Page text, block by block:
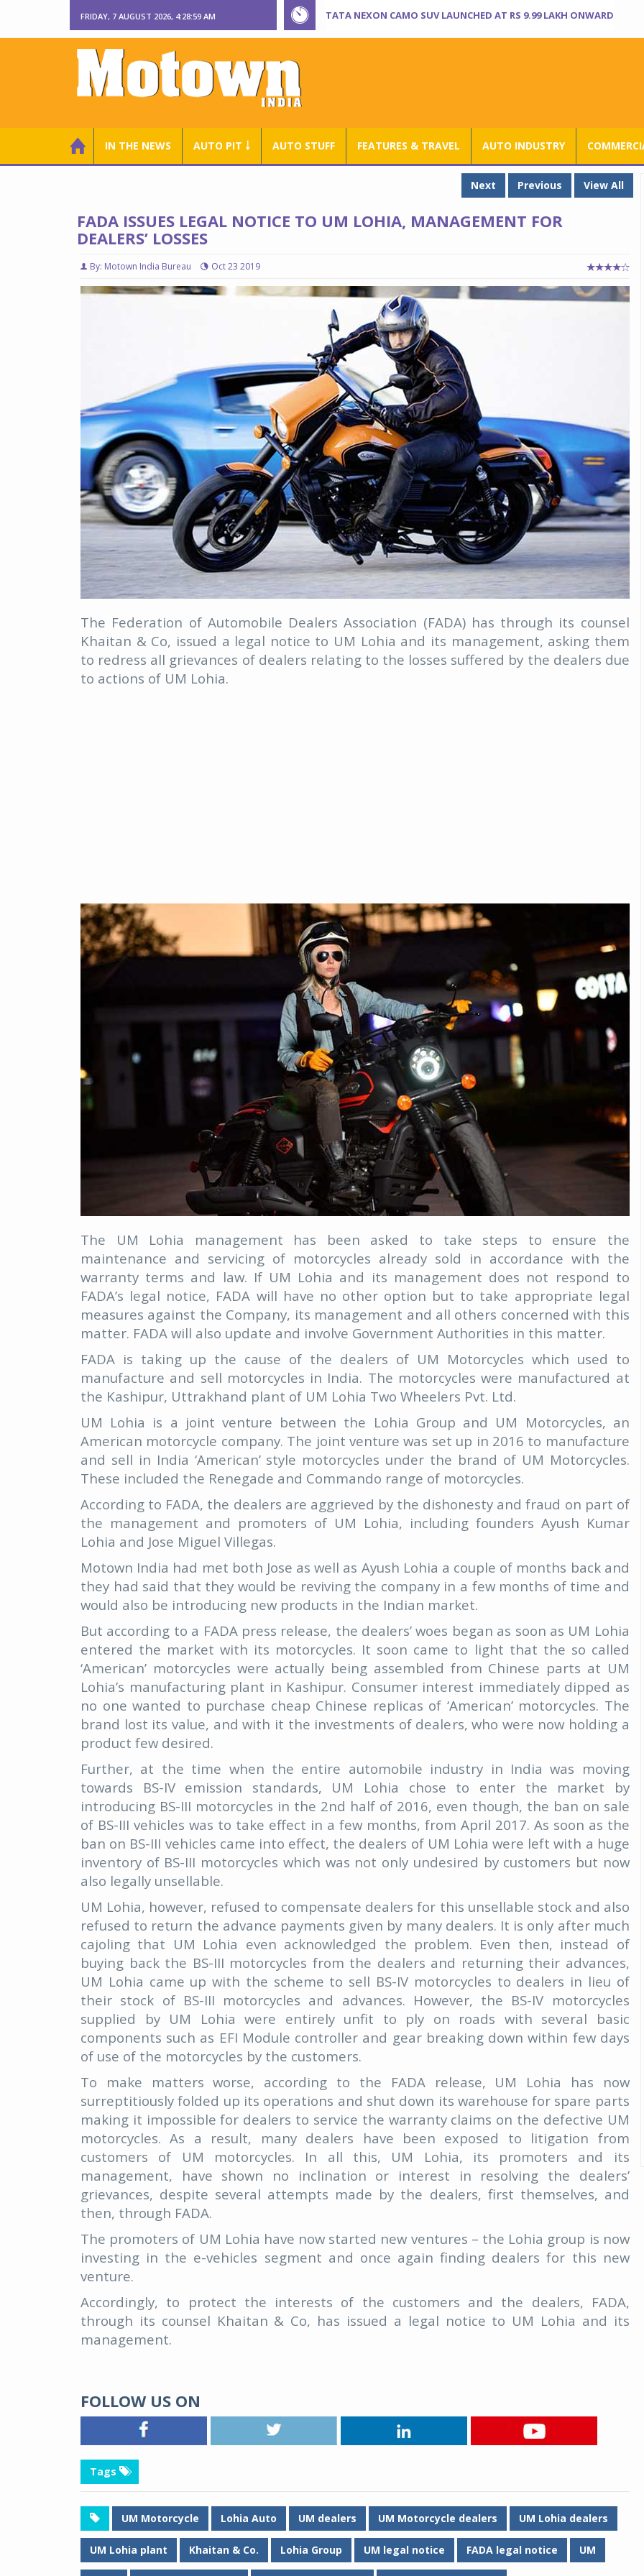
FRIDAY, 7 AUGUST 2026, 4:29:00 AM TATA NEXON CAMO SUV LAUNCHED AT RS 9.99 LAKH ONWARD
IN THE NEWS AUTO PIT ￬ AUTO STUFF FEATURES & TRAVEL AUTO INDUSTRY
Next Previous View All
FADA ISSUES LEGAL NOTICE TO UM LOHIA, MANAGEMENT FOR
DEALERS’ LOSSES
By: Motown India Bureau Oct 23 2019
The Federation of Automobile Dealers Association (FADA) has through its counsel
Khaitan & Co, issued a legal notice to UM Lohia and its management, asking them
to redress all grievances of dealers relating to the losses suffered by the dealers due
to actions of UM Lohia.
The UM Lohia management has been asked to take steps to ensure the
maintenance and servicing of motorcycles already sold in accordance with the
warranty terms and law. If UM Lohia and its management does not respond to
FADA’s legal notice, FADA will have no other option but to take appropriate legal
measures against the Company, its management and all others concerned with this
matter. FADA will also update and involve Government Authorities in this matter.
FADA is taking up the cause of the dealers of UM Motorcycles which used to
manufacture and sell motorcycles in India. The motorcycles were manufactured at
the Kashipur, Uttrakhand plant of UM Lohia Two Wheelers Pvt. Ltd.
UM Lohia is a joint venture between the Lohia Group and UM Motorcycles, an
American motorcycle company. The joint venture was set up in 2016 to manufacture
and sell in India ‘American’ style motorcycles under the brand of UM Motorcycles.
These included the Renegade and Commando range of motorcycles.
According to FADA, the dealers are aggrieved by the dishonesty and fraud on part of
the management and promoters of UM Lohia, including founders Ayush Kumar
Lohia and Jose Miguel Villegas.
Motown India had met both Jose as well as Ayush Lohia a couple of months back and
they had said that they would be reviving the company in a few months of time and
would also be introducing new products in the Indian market.
But according to a FADA press release, the dealers’ woes began as soon as UM Lohia
entered the market with its motorcycles. It soon came to light that the so called
‘American’ motorcycles were actually being assembled from Chinese parts at UM
Lohia’s manufacturing plant in Kashipur. Consumer interest immediately dipped as
no one wanted to purchase cheap Chinese replicas of ‘American’ motorcycles. The
brand lost its value, and with it the investments of dealers, who were now holding a
product few desired.
Further, at the time when the entire automobile industry in India was moving
towards BS-IV emission standards, UM Lohia chose to enter the market by
introducing BS-III motorcycles in the 2nd half of 2016, even though, the ban on sale
of BS-III vehicles was to take effect in a few months, from April 2017. As soon as the
ban on BS-III vehicles came into effect, the dealers of UM Lohia were left with a huge
inventory of BS-III motorcycles which was not only undesired by customers but now
also legally unsellable.
UM Lohia, however, refused to compensate dealers for this unsellable stock and also
refused to return the advance payments given by many dealers. It is only after much
cajoling that UM Lohia even acknowledged the problem. Even then, instead of
buying back the BS-III motorcycles from the dealers and returning their advances,
UM Lohia came up with the scheme to sell BS-IV motorcycles to dealers in lieu of
their stock of BS-III motorcycles and advances. However, the BS-IV motorcycles
supplied by UM Lohia were entirely unfit to ply on roads with several basic
components such as EFI Module controller and gear breaking down within few days
of use of the motorcycles by the customers.
To make matters worse, according to the FADA release, UM Lohia has now
surreptitiously folded up its operations and shut down its warehouse for spare parts
making it impossible for dealers to service the warranty claims on the defective UM
motorcycles. As a result, many dealers have been exposed to litigation from
customers of UM motorcycles. In all this, UM Lohia, its promoters and its
management, have shown no inclination or interest in resolving the dealers’
grievances, despite several attempts made by the dealers, first themselves, and
then, through FADA.
The promoters of UM Lohia have now started new ventures – the Lohia group is now
investing in the e-vehicles segment and once again finding dealers for this new
venture.
Accordingly, to protect the interests of the customers and the dealers, FADA,
through its counsel Khaitan & Co, has issued a legal notice to UM Lohia and its
management.
FOLLOW US ON
Tags
UM Motorcycle Lohia Auto UM dealers UM Motorcycle dealers UM Lohia dealers
UM Lohia plant Khaitan & Co. Lohia Group UM legal notice FADA legal notice UM
Michelin launches Primacy 5 tyres for sedans,
SUVs
04 Aug 2026
Michelin, the world’s leading tyre technology
company, announced the launch of the Michelin
Primacy 5 in India, its latest premium tyre
engineered for sedans and SUVs. Marking a
significant milestone ...
COMPLETE READING